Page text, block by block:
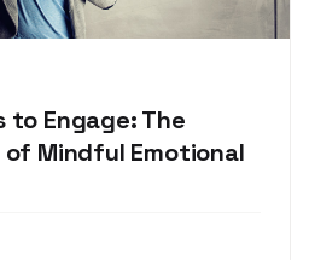
to Engage: The
Mindful Emotional